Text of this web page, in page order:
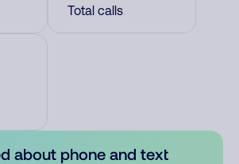
Total calls
about phone and text